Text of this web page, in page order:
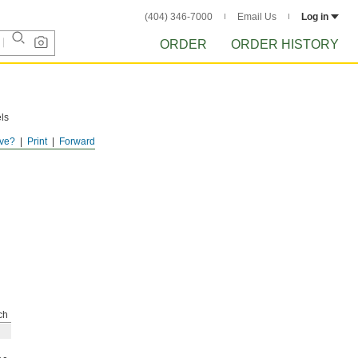
(404) 346-7000 Email Us Log in
ORDER ORDER HISTORY
Forward
Print